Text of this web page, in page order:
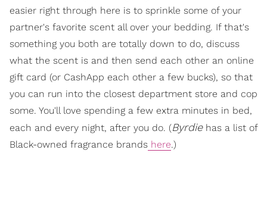
easier right through here is to sprinkle some of your
partner's favorite scent all over your bedding. If that's
something you both are totally down to do, discuss
what the scent is and then send each other an online
gift card (or CashApp each other a few bucks), so that
you can run into the closest department store and cop
some. You'll love spending a few extra minutes in bed,
each and every night, after you do. (Byrdiehas a list of
Black-owned fragrance brands here.)